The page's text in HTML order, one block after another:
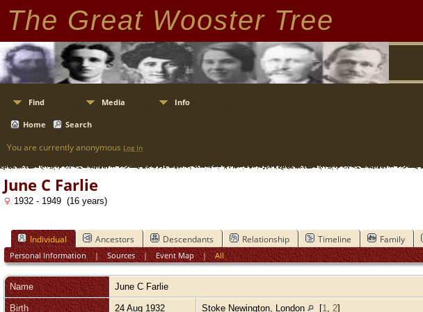
The Great Wooster Tree
Find Media Info
Home Search
You are currently anonymous Log In
June C Farlie
1932 - 1949 (16 years)
Individual Ancestors Descendants Relationship Timeline Family
Personal Information|Sources|Event Map|All
Name June C Farlie
Birth 24 Aug 1932 Stoke Newington, London [1 2]